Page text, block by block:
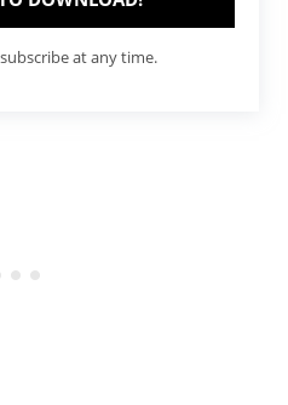
at any time.